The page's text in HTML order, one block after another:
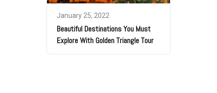
January 25, 2022
Beautiful Destinations You Must
Explore With Golden Triangle Tour